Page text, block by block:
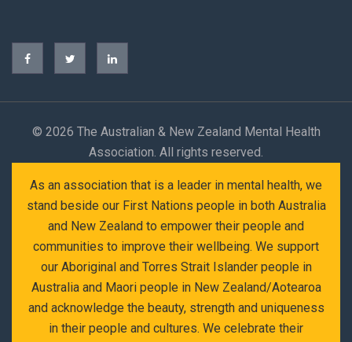
© 2026 The Australian & New Zealand Mental Health
Association. All rights reserved.
As an association that is a leader in mental health, we
stand beside our First Nations people in both Australia
and New Zealand to empower their people and
communities to improve their wellbeing. We support
our Aboriginal and Torres Strait Islander people in
Australia and Maori people in New Zealand/Aotearoa
and acknowledge the beauty, strength and uniqueness
in their people and cultures. We celebrate their